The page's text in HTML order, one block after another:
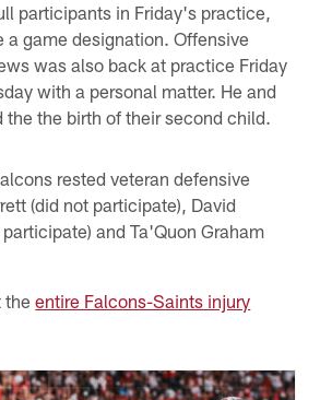
participants in Friday's practice,
a game designation. Offensive
was also back at practice Friday
with a personal matter. He and
the birth of their second child.
rested veteran defensive
(did not participate), David
and Ta'Quon Graham
theentire Falcons-Saints injury